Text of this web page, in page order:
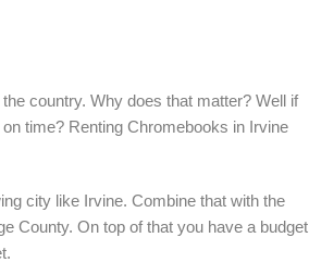
country. Why does that matter? Well if
time? Renting Chromebooks in Irvine
city like Irvine. Combine that with the
County. On top of that you have a budget